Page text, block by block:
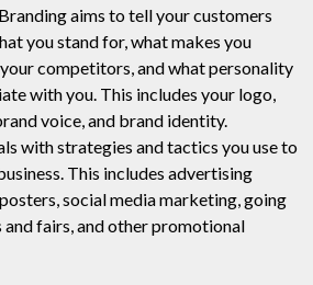
aims to tell your customers
you stand for, what makes you
competitors, and what personality
with you. This includes your logo,
voice, and brand identity.
with strategies and tactics you use to
This includes advertising
social media marketing, going
fairs, and other promotional